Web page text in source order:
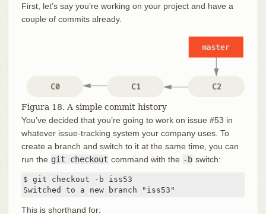
First, let’s say you’re working on your project and have a
couple of commits already.
Figura 18. A simple commit history
You’ve decided that you’re going to work on issue #53 in
whatever issue-tracking system your company uses. To
create a branch and switch to it at the same time, you can
run the git checkout command with the -b switch:
$ git checkout -b iss53
Switched to a new branch "iss53"
This is shorthand for: